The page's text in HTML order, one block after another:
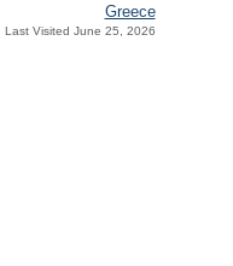
Greece
Last Visited June 25, 2026